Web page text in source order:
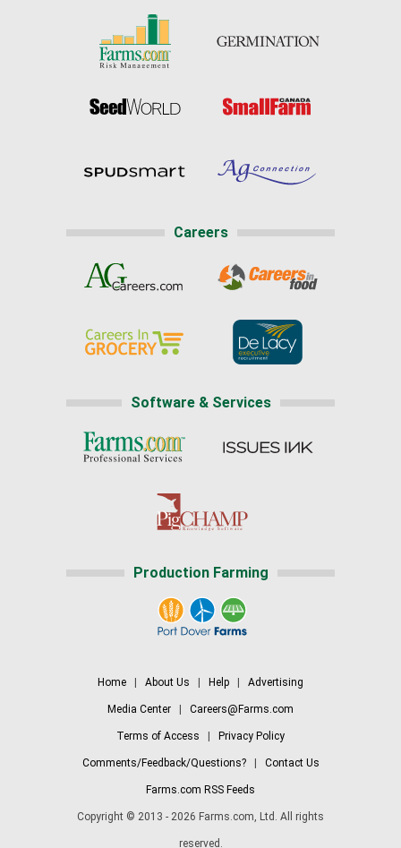
Careers
Software & Services
Production Farming
Home About Us Help Advertising
Media Center Careers@Farms.com
Terms of Access Privacy Policy
Comments/Feedback/Questions?| Contact Us
Farms.com RSS Feeds
Copyright © 2013 - 2026 Farms.com, Ltd. All rights
reserved.